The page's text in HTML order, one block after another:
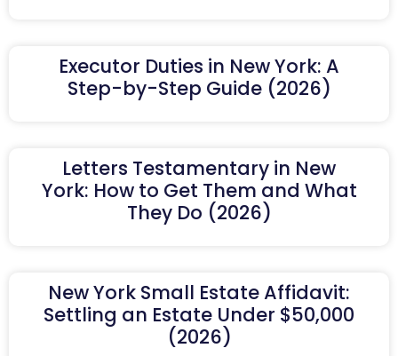
Executor Duties in New York: A
Step-by-Step Guide (2026)
Letters Testamentary in New
York: How to Get Them and What
They Do (2026)
New York Small Estate Affidavit:
Settling an Estate Under $50,000
(2026)